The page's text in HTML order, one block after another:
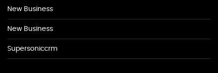
New Business
New Business
Supersoniccrm